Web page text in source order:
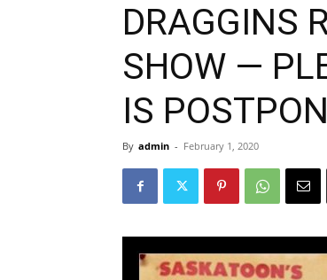
DRAGGINS
SHOW —
IS
By admin - February 1, 2020